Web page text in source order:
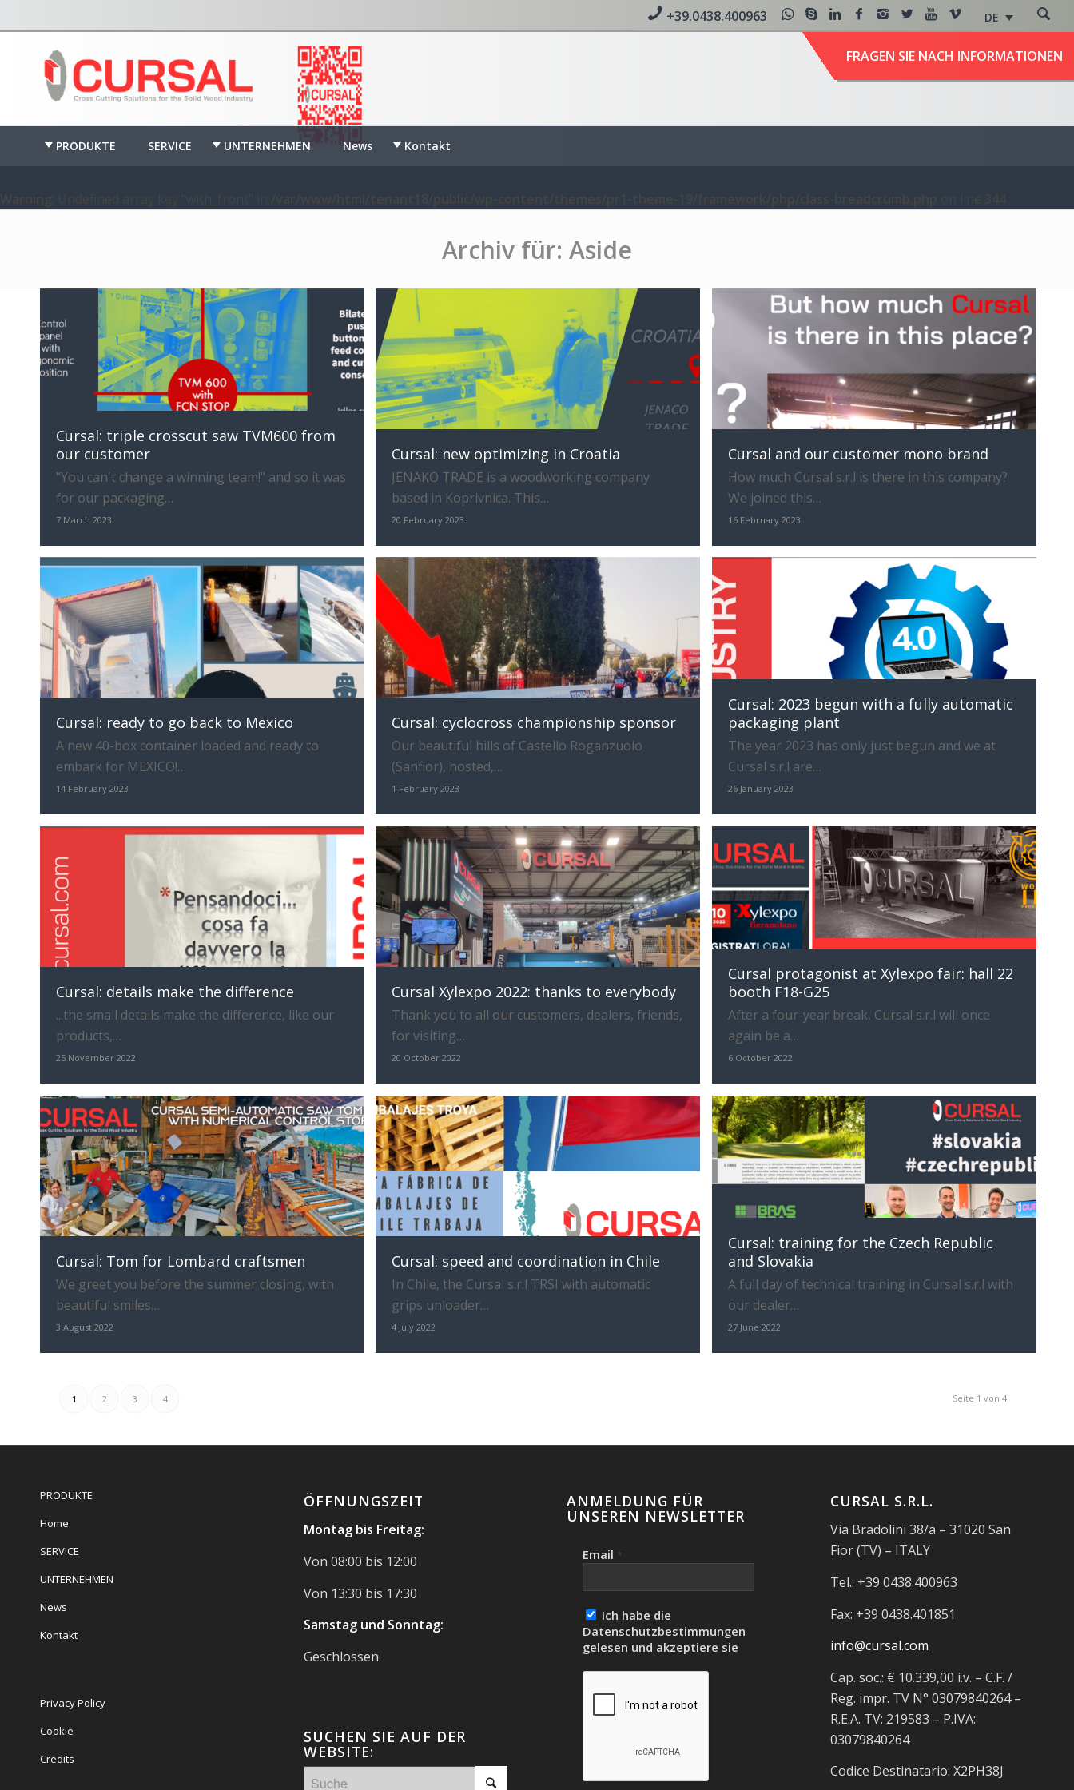
DE
+39.0438.400963
FRAGEN SIE NACH INFORMATIONEN
PRODUKTE SERVICE UNTERNEHMEN News Kontakt
Archiv für: Aside
Cursal: triple crosscut saw TVM600 from
our customer
"You can't change a winning team!" and so it was
for our packaging…
7 March 2023
Cursal: new optimizing in Croatia
JENAKO TRADE is a woodworking company
based in Koprivnica. This…
20 February 2023
Cursal and our customer mono brand
How much Cursal s.r.l is there in this company?
We joined this…
16 February 2023
Cursal: ready to go back to Mexico
A new 40-box container loaded and ready to
embark for MEXICO!…
14 February 2023
Cursal: cyclocross championship sponsor
Our beautiful hills of Castello Roganzuolo
(Sanfior), hosted,…
1 February 2023
Cursal: 2023 begun with a fully automatic
packaging plant
The year 2023 has only just begun and we at
Cursal s.r.l are…
26 January 2023
Cursal: details make the difference
...the small details make the difference, like our
products,…
25 November 2022
Cursal Xylexpo 2022: thanks to everybody
Thank you to all our customers, dealers, friends,
for visiting…
20 October 2022
Cursal protagonist at Xylexpo fair: hall 22
booth F18-G25
After a four-year break, Cursal s.r.l will once
again be a…
6 October 2022
Cursal: Tom for Lombard craftsmen
We greet you before the summer closing, with
beautiful smiles…
3 August 2022
Cursal: speed and coordination in Chile
In Chile, the Cursal s.r.l TRSI with automatic
grips unloader…
4 July 2022
Cursal: training for the Czech Republic
and Slovakia
A full day of technical training in Cursal s.r.l with
our dealer…
27 June 2022
Seite 1 von 4
1 2 3 4
PRODUKTE
Home
SERVICE
UNTERNEHMEN
News
Kontakt
Privacy Policy
Cookie
Credits
ÖFFNUNGSZEIT
Montag bis Freitag:
Von 08:00 bis 12:00
Von 13:30 bis 17:30
Samstag und Sonntag:
Geschlossen
SUCHEN SIE AUF DER
WEBSITE:
ANMELDUNG FÜR
UNSEREN NEWSLETTER
Email *
Ich habe die
Datenschutzbestimmungen
gelesen und akzeptiere sie
CURSAL S.R.L.
Via Bradolini 38/a – 31020 San
Fior (TV) – ITALY
Tel.: +39 0438.400963
Fax: +39 0438.401851
info@cursal.com
Cap. soc.: € 10.339,00 i.v. – C.F. /
Reg. impr. TV N° 03079840264 –
R.E.A. TV: 219583 – P.IVA:
03079840264
Codice Destinatario: X2PH38J